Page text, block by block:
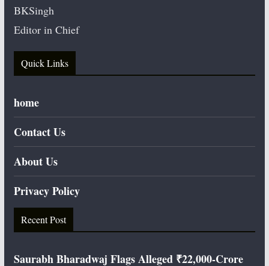
BKSingh
Editor in Chief
Quick Links
home
Contact Us
About Us
Privacy Policy
Recent Post
Saurabh Bharadwaj Flags Alleged ₹22,000-Crore